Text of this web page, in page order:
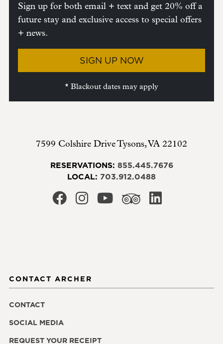
Sign up for both email + text and get 20% off a
future stay and exclusive access to special offers
+ news.
SIGN UP NOW
* Blackout dates may apply
7599 Colshire DriveTysons,VA 22102
RESERVATIONS: 855.445.7676
LOCAL: 703.912.0488
CONTACT ARCHER
CONTACT
SOCIAL MEDIA
REQUEST YOUR RECEIPT